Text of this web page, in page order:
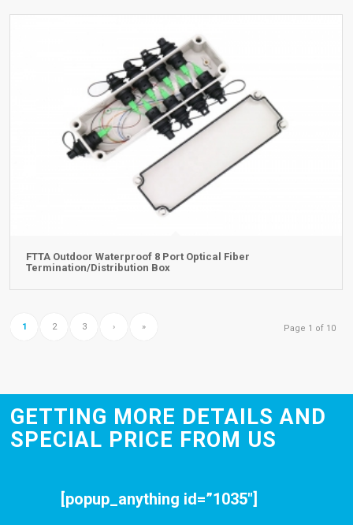
FTTA Outdoor Waterproof 8 Port Optical Fiber
Termination/Distribution Box
Page 1 of 10
1 2 3 › »
GETTING MORE DETAILS AND
SPECIAL PRICE FROM US
[popup_anything id=”1035″]